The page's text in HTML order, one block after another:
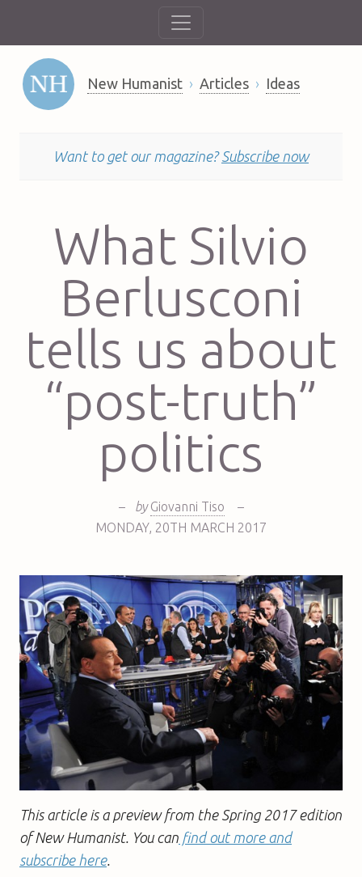
New Humanist Articles Ideas
Want to get our magazine? Subscribe now
What Silvio
Berlusconi
tells us about
“post-truth”
politics
– by Giovanni Tiso
–
MONDAY, 20TH MARCH 2017
This article is a preview from the Spring 2017 edition
of New Humanist. You can find out more and
subscribe here.